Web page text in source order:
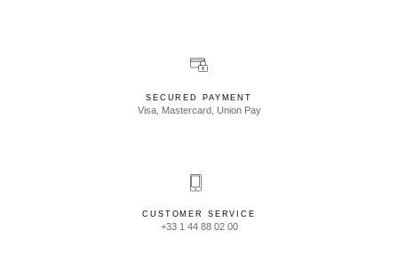
SECURED PAYMENT
Visa, Mastercard, Union Pay
CUSTOMER SERVICE
+33 1 44 88 02 00